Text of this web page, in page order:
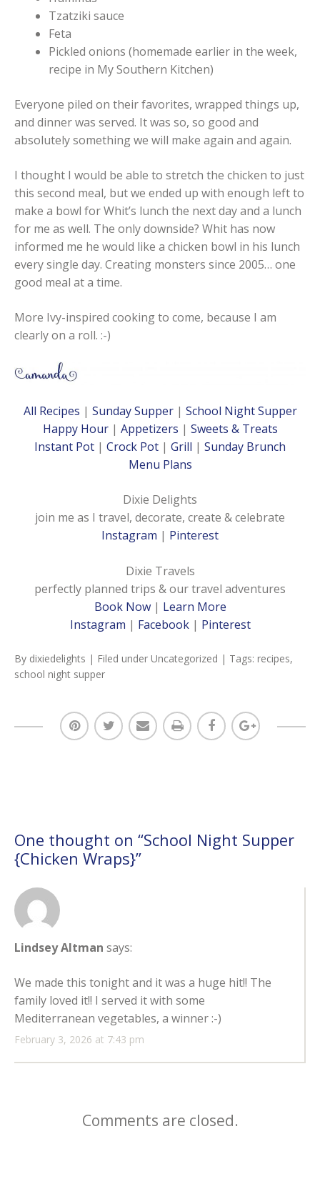
Tzatziki sauce
Feta
Pickled onions (homemade earlier in the week,
recipe in My Southern Kitchen)
Everyone piled on their favorites, wrapped things up,
and dinner was served. It was so, so good and
absolutely something we will make again and again.
I thought I would be able to stretch the chicken to just
this second meal, but we ended up with enough left to
make a bowl for Whit’s lunch the next day and a lunch
for me as well. The only downside? Whit has now
informed me he would like a chicken bowl in his lunch
every single day. Creating monsters since 2005… one
good meal at a time.
More Ivy-inspired cooking to come, because I am
clearly on a roll. :-)
All Recipes | Sunday Supper| School Night Supper
Happy Hour| Appetizers | Sweets & Treats
Instant Pot | Crock Pot | Grill | Sunday Brunch
Menu Plans
Dixie Delights
join me as I travel, decorate, create & celebrate
Instagram | Pinterest
Dixie Travels
perfectly planned trips & our travel adventures
Book Now| Learn More
Instagram | Facebook| Pinterest
By dixiedelights | Filed under Uncategorized | Tags: recipes,
school night supper
One thought on “School Night Supper
{Chicken Wraps}”
Lindsey Altman says:
February 3, 2026 at 7:43 pm
We made this tonight and it was a huge hit!! The
family loved it!! I served it with some
Mediterranean vegetables, a winner :-)
Comments are closed.